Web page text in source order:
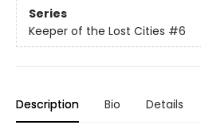
Series
Keeper of the Lost Cities #6
Description Bio Details